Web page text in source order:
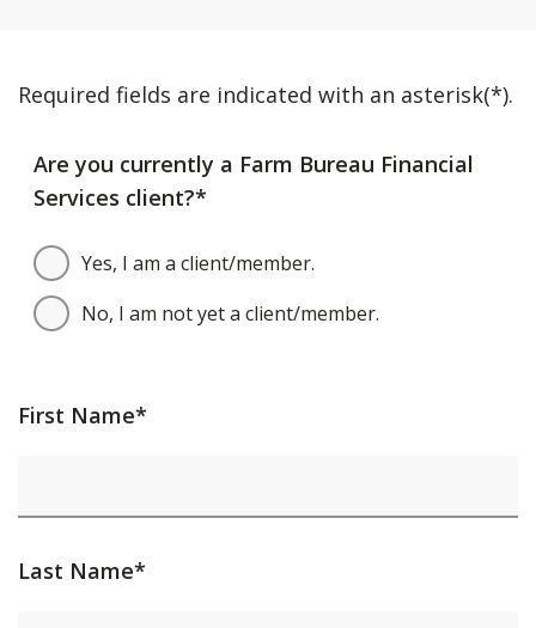
Required fields are indicated with an asterisk(*).
Are you currently a Farm Bureau Financial
Services client?*
Yes, I am a client/member.
No, I am not yet a client/member.
First Name*
Last Name*